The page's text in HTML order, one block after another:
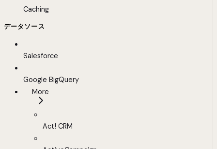
Caching
データソース
Salesforce
Google BigQuery
More
Act! CRM